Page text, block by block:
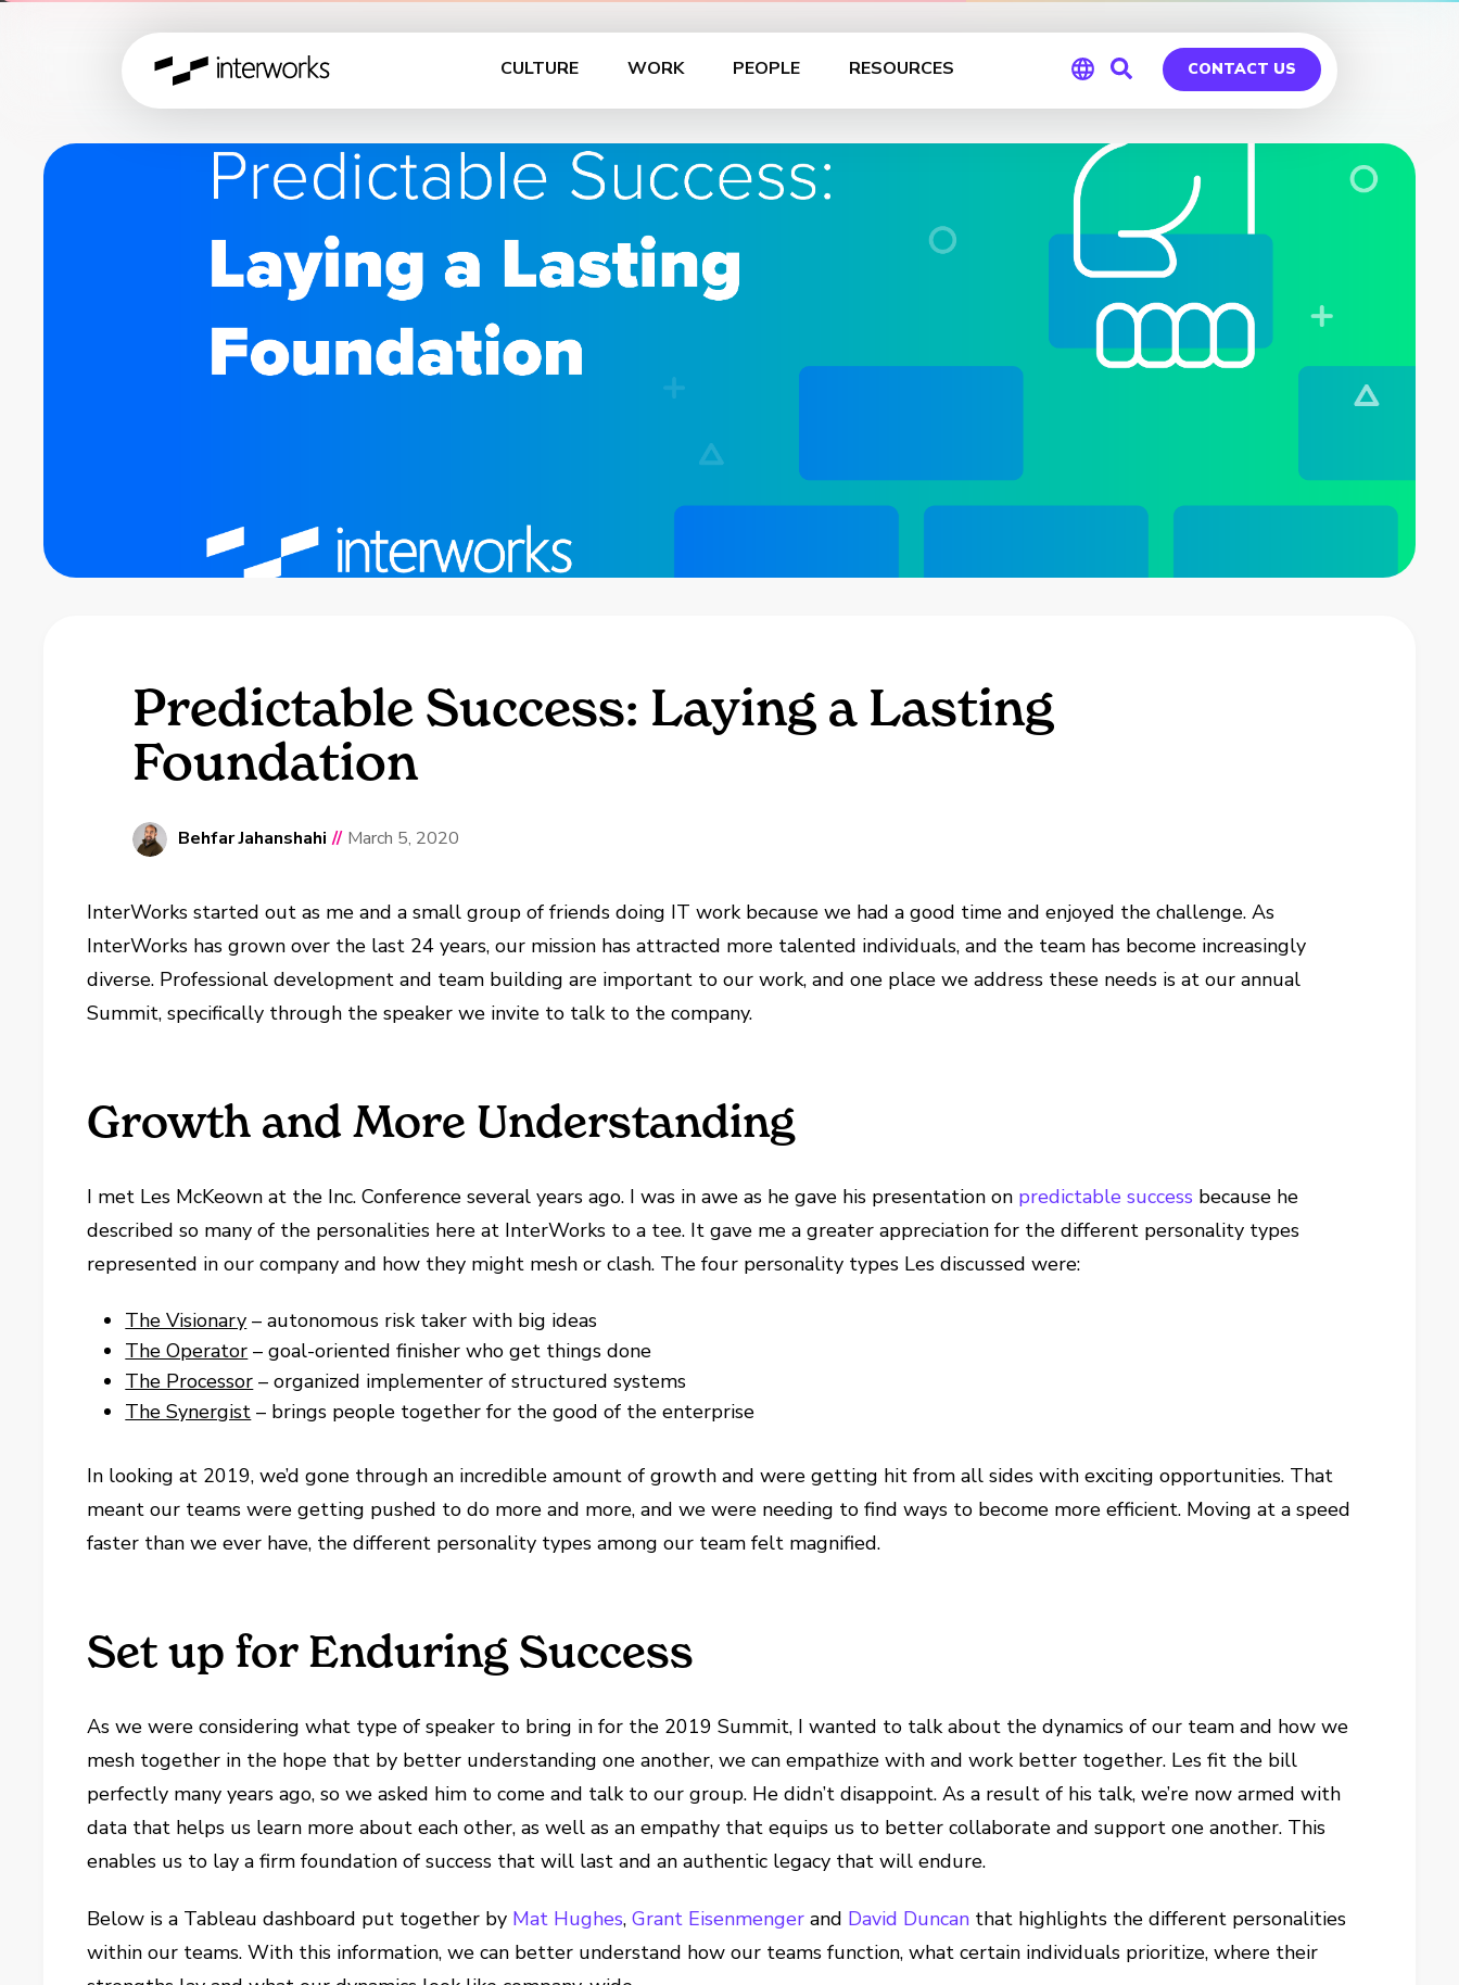
CULTURE WORK PEOPLE RESOURCES
Global
Germany
CONTACT US
Predictable Success: Laying a Lasting
Foundation
Behfar Jahanshahi // March 5, 2020
InterWorks started out as me and a small group of friends doing IT work because we had a good time and enjoyed the challenge. As
InterWorks has grown over the last 24 years, our mission has attracted more talented individuals, and the team has become increasingly
diverse. Professional development and team building are important to our work, and one place we address these needs is at our annual
Summit, specifically through the speaker we invite to talk to the company.
Growth and More Understanding
I met Les McKeown at the Inc. Conference several years ago. I was in awe as he gave his presentation on predictable success because he
described so many of the personalities here at InterWorks to a tee. It gave me a greater appreciation for the different personality types
represented in our company and how they might mesh or clash. The four personality types Les discussed were:
The Visionary – autonomous risk taker with big ideas
The Operator – goal-oriented finisher who get things done
The Processor – organized implementer of structured systems
The Synergist – brings people together for the good of the enterprise
In looking at 2019, we’d gone through an incredible amount of growth and were getting hit from all sides with exciting opportunities. That
meant our teams were getting pushed to do more and more, and we were needing to find ways to become more efficient. Moving at a speed
faster than we ever have, the different personality types among our team felt magnified.
Set up for Enduring Success
As we were considering what type of speaker to bring in for the 2019 Summit, I wanted to talk about the dynamics of our team and how we
mesh together in the hope that by better understanding one another, we can empathize with and work better together. Les fit the bill
perfectly many years ago, so we asked him to come and talk to our group. He didn’t disappoint. As a result of his talk, we’re now armed with
data that helps us learn more about each other, as well as an empathy that equips us to better collaborate and support one another. This
enables us to lay a firm foundation of success that will last and an authentic legacy that will endure.
Below is a Tableau dashboard put together by Mat Hughes,Grant Eisenmenger and David Duncan that highlights the different personalities
within our teams. With this information, we can better understand how our teams function, what certain individuals prioritize, where their